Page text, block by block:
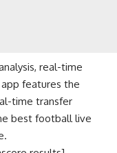
real-time
features the
time transfer
best football live